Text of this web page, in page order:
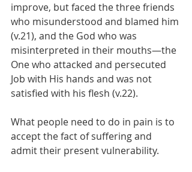
improve, but faced the three friends
who misunderstood and blamed him
(v.21), and the God who was
misinterpreted in their mouths—the
One who attacked and persecuted
Job with His hands and was not
satisfied with his flesh (v.22).
What people need to do in pain is to
accept the fact of suffering and
admit their present vulnerability.